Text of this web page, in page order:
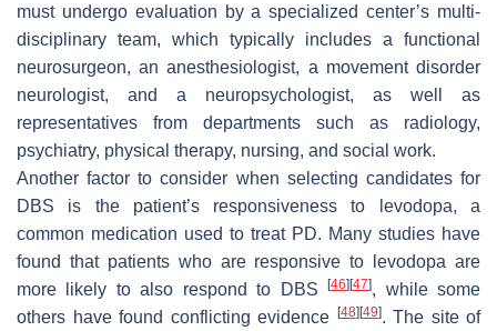
must undergo evaluation by a specialized center’s multi-
disciplinary team, which typically includes a functional
neurosurgeon, an anesthesiologist, a movement disorder
neurologist, and a neuropsychologist, as well as
representatives from departments such as radiology,
psychiatry, physical therapy, nursing, and social work.
Another factor to consider when selecting candidates for
DBS is the patient’s responsiveness to levodopa, a
common medication used to treat PD. Many studies have
found that patients who are responsive to levodopa are
more likely to also respond to DBS[46] [47], while some
others have found conflicting evidence
[48] [49]. The site of